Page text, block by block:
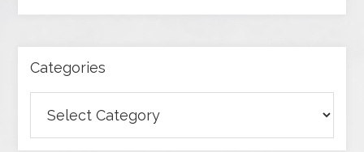
Categories